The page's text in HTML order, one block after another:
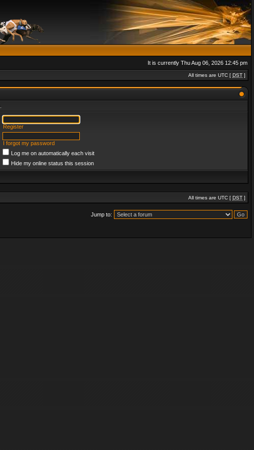
It is currently Thu Aug 06, 2026 12:45 pm
All times are UTC [ DST ]
Register
I forgot my password
Log me on automatically each visit
Hide my online status this session
All times are UTC [ DST ]
Jump to: